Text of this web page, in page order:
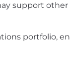
support other
portfolio,